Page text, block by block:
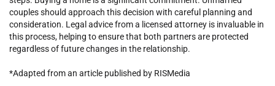
couples should approach this decision with careful planning and
consideration. Legal advice from a licensed attorney is invaluable in
this process, helping to ensure that both partners are protected
regardless of future changes in the relationship.
*Adapted from an article published by RISMedia